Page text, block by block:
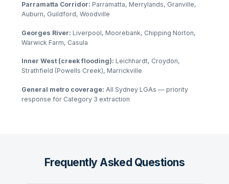
Parramatta Corridor: Parramatta, Merrylands, Granville,
Auburn, Guildford, Woodville
Georges River: Liverpool, Moorebank, Chipping Norton,
Warwick Farm, Casula
Inner West (creek flooding): Leichhardt, Croydon,
Strathfield (Powells Creek), Marrickville
General metro coverage: All Sydney LGAs — priority
response for Category 3 extraction
Frequently Asked Questions